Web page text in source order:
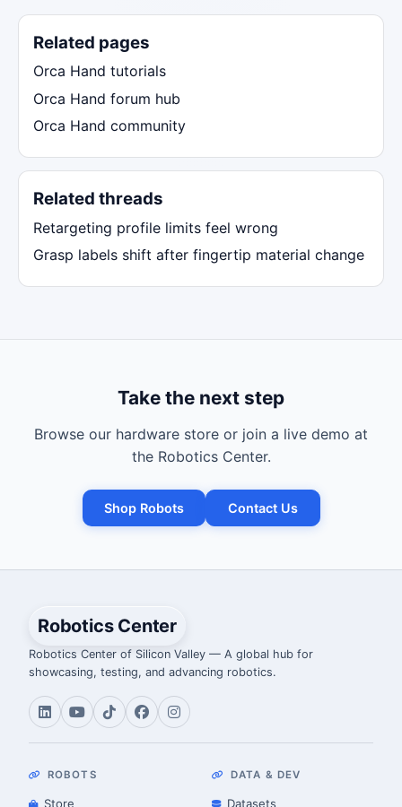
Related pages
Orca Hand tutorials
Orca Hand forum hub
Orca Hand community
Related threads
Retargeting profile limits feel wrong
Grasp labels shift after fingertip material change
Take the next step
Browse our hardware store or join a live demo at
the Robotics Center.
Shop Robots Contact Us
Robotics Center
Robotics Center of Silicon Valley — A global hub for
showcasing, testing, and advancing robotics.
ROBOTS
Store
DATA & DEV
Datasets